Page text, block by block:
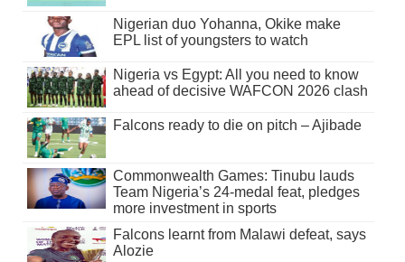
Nigerian duo Yohanna, Okike make
EPL list of youngsters to watch
Nigeria vs Egypt: All you need to know
ahead of decisive WAFCON 2026 clash
Falcons ready to die on pitch – Ajibade
Commonwealth Games: Tinubu lauds
Team Nigeria’s 24-medal feat, pledges
more investment in sports
Falcons learnt from Malawi defeat, says
Alozie